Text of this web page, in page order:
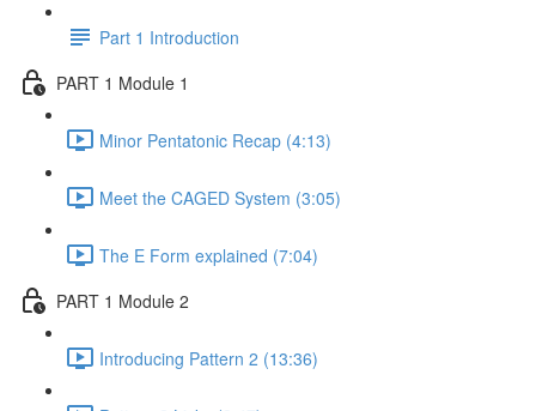
Part 1 Introduction
PART 1 Module 1
Minor Pentatonic Recap (4:13)
Meet the CAGED System (3:05)
The E Form explained (7:04)
PART 1 Module 2
Introducing Pattern 2 (13:36)